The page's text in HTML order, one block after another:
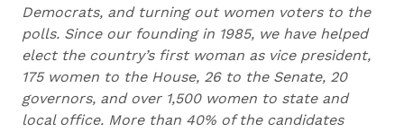
Democrats, and turning out women voters to the
polls. Since our founding in 1985, we have helped
elect the country’s first woman as vice president,
175 women to the House, 26 to the Senate, 20
governors, and over 1,500 women to state and
local office. More than 40% of the candidates